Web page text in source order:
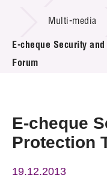
Project &
News & Events
Press Room
Resource
Multi-media
E-cheque Security
Forum
E-cheque
Protection
19.12.2013